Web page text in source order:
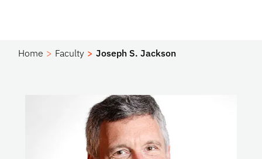
Home Faculty Joseph S. Jackson